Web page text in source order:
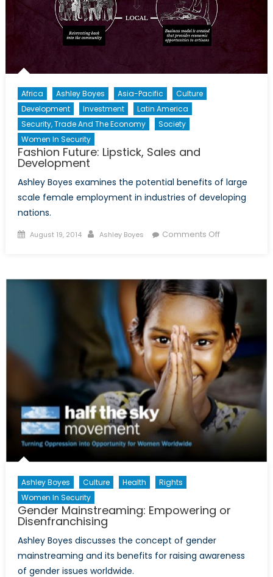
Africa Ashley Boyes Asia-Pacific
Culture
Development
Investment
Latin America
Security, Trade And The Economy
Society
Women In Security
Fashion Future: Lipstick, Sales and
Development
Ashley Boyes examines the potential benefits of large
scale female employment in industries of developing
nations.
Posted
August 19, 2014 Author
Ashley Boyes Comments Offon
Sales
and
Development
Ashley Boyes Culture Health
Rights
Women In Security
Gender Mainstreaming: Empowering or
Disenfranchising
Ashley Boyes discusses the concept of gender
mainstreaming and its benefits for raising awareness
of gender issues worldwide.